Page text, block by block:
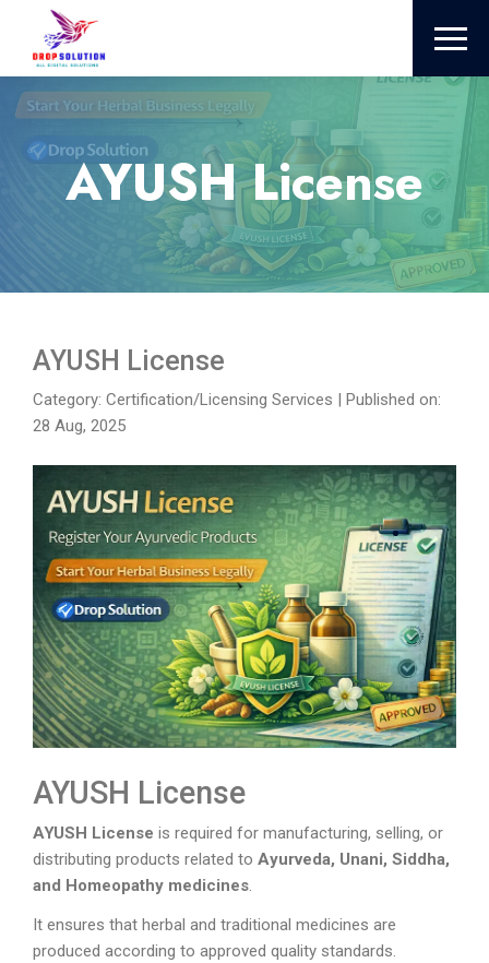
AYUSH License
AYUSH License
Category: Certification/Licensing Services | Published on:
28 Aug, 2025
AYUSH License
AYUSH License is required for manufacturing, selling, or
distributing products related to Ayurveda, Unani, Siddha,
and Homeopathy medicines
It ensures that herbal and traditional medicines are
produced according to approved quality standards.